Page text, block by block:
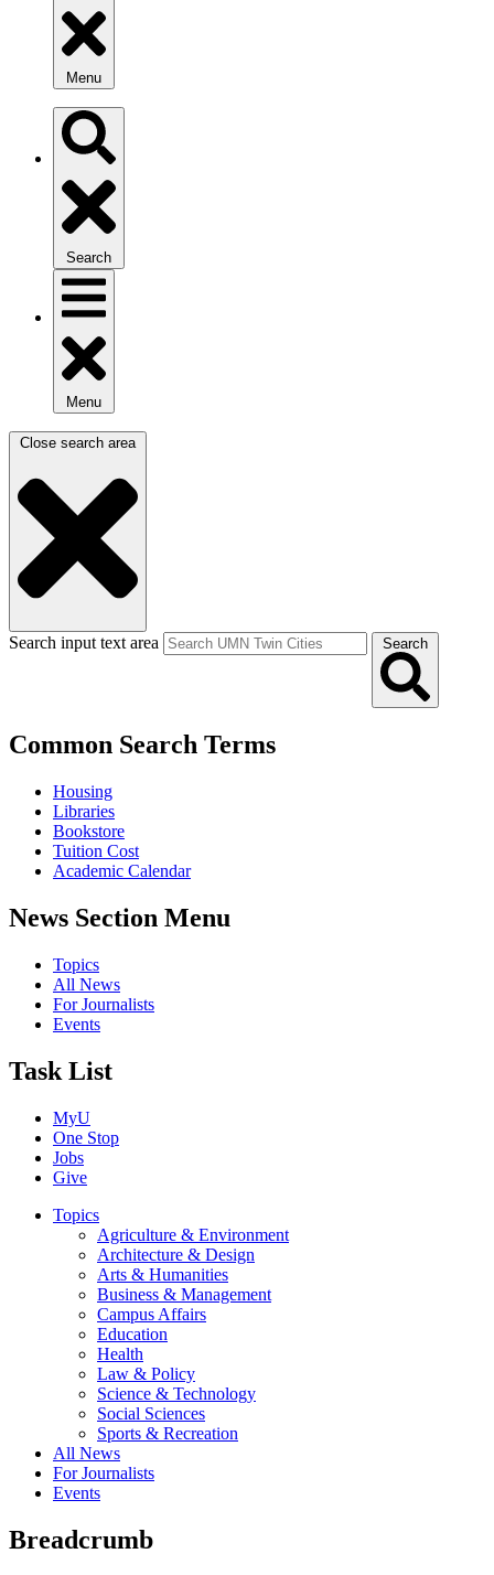
Menu
Search
Menu
Close search area
Search input text area Search
Common Search Terms
Housing
Libraries
Bookstore
Tuition Cost
Academic Calendar
News Section Menu
Topics
All News
For Journalists
Events
Task List
MyU
One Stop
Jobs
Give
Topics
Agriculture & Environment
Architecture & Design
Arts & Humanities
Business & Management
Campus Affairs
Education
Health
Law & Policy
Science & Technology
Social Sciences
Sports & Recreation
All News
For Journalists
Events
Breadcrumb